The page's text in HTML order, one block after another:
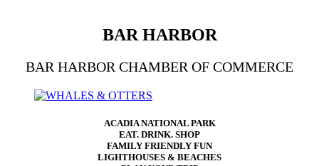
BAR HARBOR
BAR HARBOR CHAMBER OF COMMERCE
ACADIA NATIONAL PARK
EAT. DRINK. SHOP
FAMILY FRIENDLY FUN
LIGHTHOUSES & BEACHES